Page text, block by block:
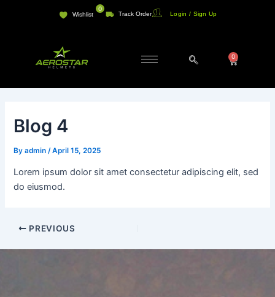
Wishlist
0
Track Order Login / Sign Up
0
Cart
Blog 4
Byadmin /April 15, 2025
Lorem ipsum dolor sit amet consectetur adipiscing elit, sed
do eiusmod.
PREVIOUS